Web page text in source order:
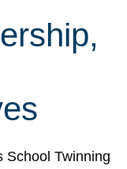
School Twinning